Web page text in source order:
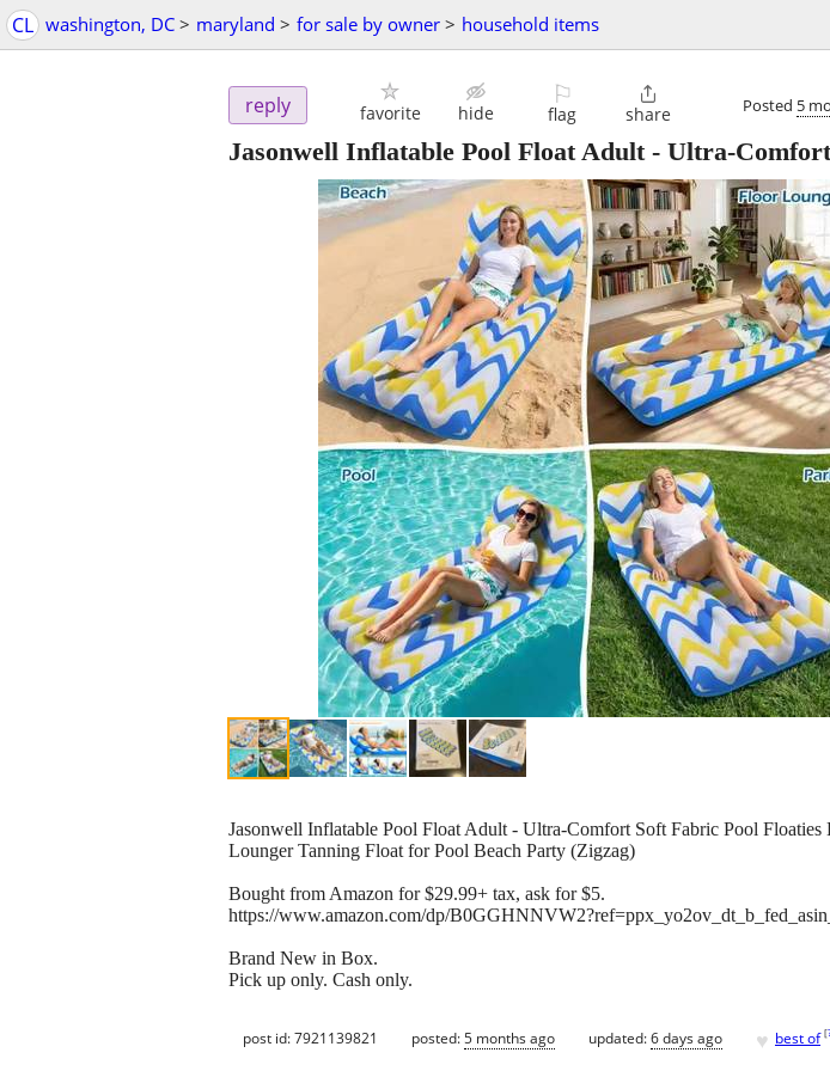
CL washington, DC > maryland > for sale by owner > household items
reply favorite hide
⚐
flag

share Posted 5
Jasonwell Inflatable Pool Float Adult - Ultra-
Jasonwell Inflatable Pool Float Adult - Ultra-Comfort Soft Fabric Pool
Lounger Tanning Float for Pool Beach Party (Zigzag)
Bought from Amazon for $29.99+ tax, ask for $5.
https://www.amazon.com/dp/
Brand New in Box.
Pick up only. Cash only.
post id: 7921139821 posted:5 months ago updated:6 days ago ♥ best of [?